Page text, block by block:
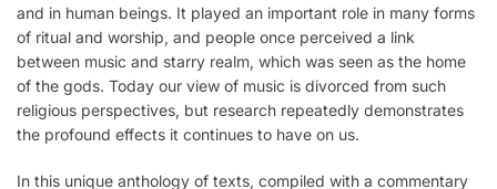
and in human beings. It played an important role in many forms
of ritual and worship, and people once perceived a link
between music and starry realm, which was seen as the home
of the gods. Today our view of music is divorced from such
religious perspectives, but research repeatedly demonstrates
the profound effects it continues to have on us.
In this unique anthology of texts, compiled with a commentary